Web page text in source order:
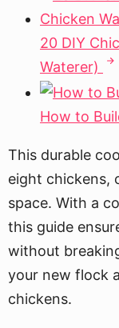
20 DIY
Waterer)
How to
This durable
eight chickens,
space. With a
this guide
without
your new flock
chickens.